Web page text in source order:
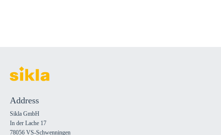
Address
Sikla GmbH
In der Lache 17
78056 VS-Schwenningen